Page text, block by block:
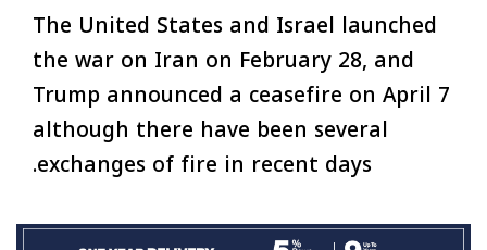
The United States and Israel launched
the war on Iran on February 28, and
Trump announced a ceasefire on April 7
although there have been several
exchanges of fire in recent days.